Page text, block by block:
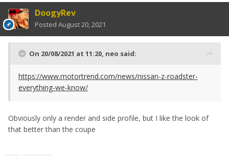
DoogyRev
Posted August 20, 2021
On 20/08/2021 at 11:20, neo said:
https://www.motortrend.com/news/nissan-z-roadster-
everything-we-know/
Obviously only a render and side profile, but I like the look of
that better than the coupe